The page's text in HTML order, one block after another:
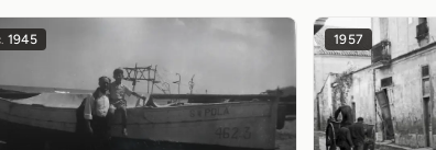
1945 1957